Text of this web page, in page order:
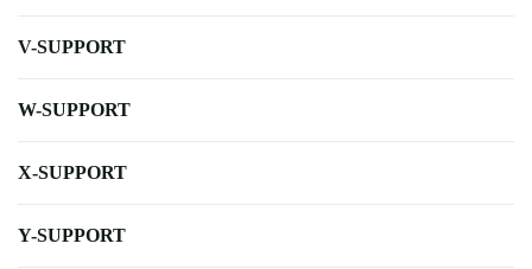
V-SUPPORT
W-SUPPORT
X-SUPPORT
Y-SUPPORT